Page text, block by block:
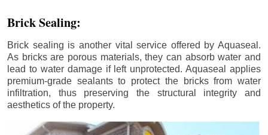
Brick Sealing:
Brick sealing is another vital service offered by Aquaseal.
As bricks are porous materials, they can absorb water and
lead to water damage if left unprotected. Aquaseal applies
premium-grade sealants to protect the bricks from water
infiltration, thus preserving the structural integrity and
aesthetics of the property.